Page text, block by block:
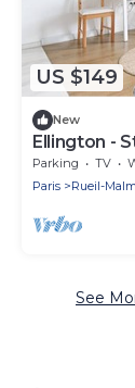
US $149
New
Ellington -
Parking TV
Paris
Rueil-
See